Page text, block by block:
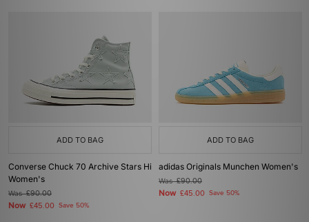
ADD TO BAG
Converse Chuck 70 Archive Stars Hi
Women's
Was£90.00
Now £45.00 Save 50%
ADD TO BAG
adidas Originals Munchen Women's
Was£90.00
Now £45.00 Save 50%